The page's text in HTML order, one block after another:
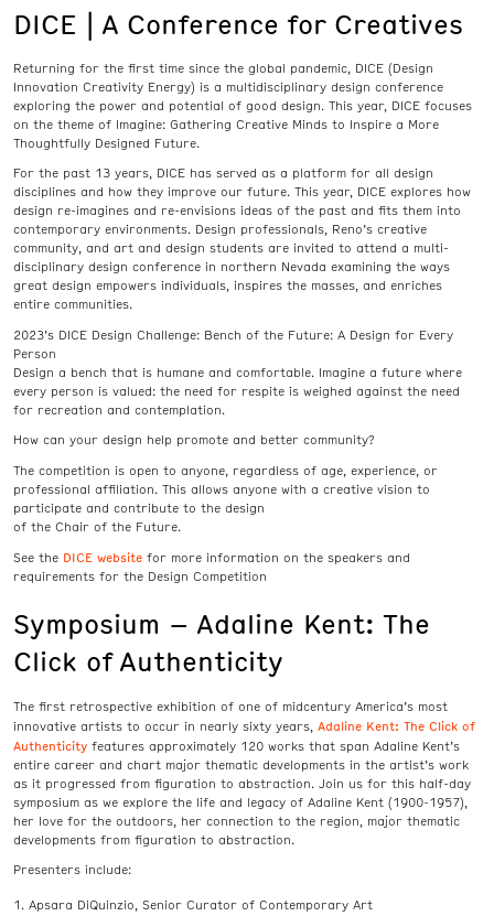
DICE | A Conference for Creatives
Returning for the first time since the global pandemic, DICE (Design
Innovation Creativity Energy) is a multidisciplinary design conference
exploring the power and potential of good design. This year, DICE focuses
on the theme of Imagine: Gathering Creative Minds to Inspire a More
Thoughtfully Designed Future.
For the past 13 years, DICE has served as a platform for all design
disciplines and how they improve our future. This year, DICE explores how
design re-imagines and re-envisions ideas of the past and fits them into
contemporary environments. Design professionals, Reno’s creative
community, and art and design students are invited to attend a multi-
disciplinary design conference in northern Nevada examining the ways
great design empowers individuals, inspires the masses, and enriches
entire communities.
2023’s DICE Design Challenge: Bench of the Future: A Design for Every
Person
Design a bench that is humane and comfortable. Imagine a future where
every person is valued: the need for respite is weighed against the need
for recreation and contemplation.
How can your design help promote and better community?
The competition is open to anyone, regardless of age, experience, or
professional affiliation. This allows anyone with a creative vision to
participate and contribute to the design
of the Chair of the Future.
See the DICE website for more information on the speakers and
requirements for the Design Competition
Symposium – Adaline Kent: The
Click of Authenticity
The first retrospective exhibition of one of midcentury America’s most
innovative artists to occur in nearly sixty years, Adaline Kent: The Click of
Authenticity features approximately 120 works that span Adaline Kent’s
entire career and chart major thematic developments in the artist’s work
as it progressed from figuration to abstraction. Join us for this half-day
symposium as we explore the life and legacy of Adaline Kent (1900-1957),
her love for the outdoors, her connection to the region, major thematic
developments from figuration to abstraction.
Presenters include:
Apsara DiQuinzio, Senior Curator of Contemporary Art